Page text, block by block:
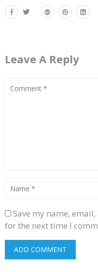
Leave A Reply
Save my name,
for the next time I